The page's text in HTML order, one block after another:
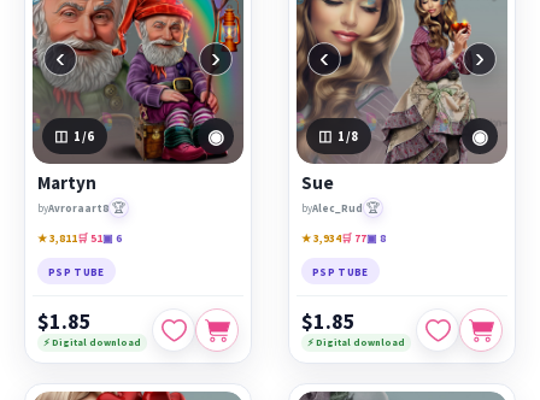
‹ ›
1 /6 ◉
Martyn
byAvroraart8 🏆
★ 3,811🛒 51▣ 6
PSP TUBE
$1.85
⚡ Digital download
‹ ›
1 /8 ◉
Sue
byAlec_Rud 🏆
★ 3,934🛒 77▣ 8
PSP TUBE
$1.85
⚡ Digital download